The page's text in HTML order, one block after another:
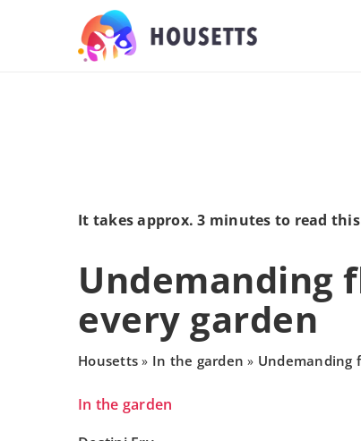
It takes approx. 3 minutes to read
Undemanding
every garden
Housetts » In the garden » Undemanding
In the garden